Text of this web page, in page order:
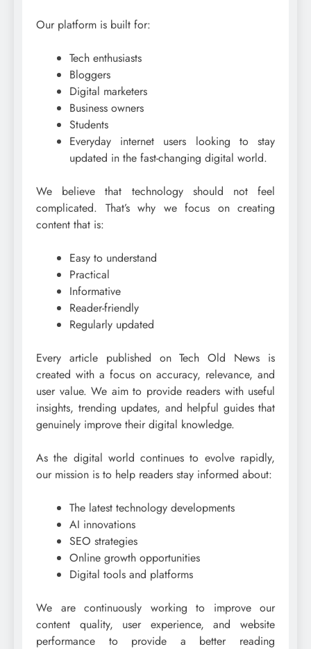
Our platform is built for:
Tech enthusiasts
Bloggers
Digital marketers
Business owners
Students
Everyday internet users looking to stay
updated in the fast-changing digital world.
We believe that technology should not feel
complicated. That’s why we focus on creating
content that is:
Easy to understand
Practical
Informative
Reader-friendly
Regularly updated
Every article published on Tech Old News is
created with a focus on accuracy, relevance, and
user value. We aim to provide readers with useful
insights, trending updates, and helpful guides that
genuinely improve their digital knowledge.
As the digital world continues to evolve rapidly,
our mission is to help readers stay informed about:
The latest technology developments
AI innovations
SEO strategies
Online growth opportunities
Digital tools and platforms
We are continuously working to improve our
content quality, user experience, and website
performance to provide a better reading